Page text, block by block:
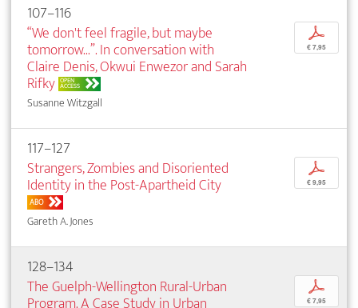
107–116
“We don't feel fragile, but maybe
tomorrow...”. In conversation with
Claire Denis, Okwui Enwezor and Sarah
Rifky OPEN
ACCESS
Susanne Witzgall
p
€ 7,95
117–127
Strangers, Zombies and Disoriented
Identity in the Post-Apartheid City
ABO
Gareth A. Jones
p
€ 9,95
128–134
The Guelph-Wellington Rural-Urban
p
€ 7,95